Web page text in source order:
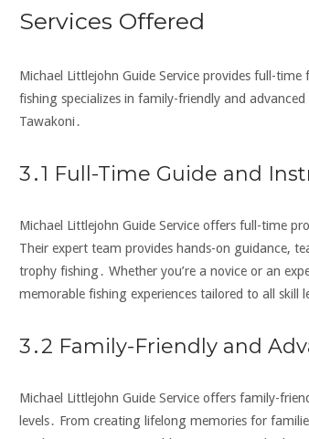
Services Offered
Michael Littlejohn Guide Service provides full-time
fishing specializes in family-friendly and
Tawakoni․
3․1 Full-Time Guide and
Michael Littlejohn Guide Service offers full-time
Their expert team provides hands-on guidance‚
trophy fishing․ Whether you’re a novice or an
memorable fishing experiences tailored to all skill
3․2 Family-Friendly and
Michael Littlejohn Guide Service offers family-
levels․ From creating lifelong memories for